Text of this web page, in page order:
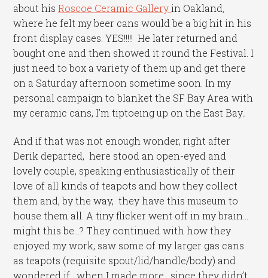
about hisRoscoe Ceramic Galleryin Oakland,
where he felt my beer cans would be a big hit in his
front display cases. YES!!!!! He later returned and
bought one and then showed it round the Festival. I
just need to box a variety of them up and get there
on a Saturday afternoon sometime soon. In my
personal campaign to blanket the SF Bay Area with
my ceramic cans, I’m tiptoeing up on the East Bay.
And if that was not enough wonder, right after
Derik departed, here stood an open-eyed and
lovely couple, speaking enthusiastically of their
love of all kinds of teapots and how they collect
them and, by the way, they have this museum to
house them all. A tiny flicker went off in my brain…
might this be…? They continued with how they
enjoyed my work, saw some of my larger gas cans
as teapots (requisite spout/lid/handle/body) and
wondered if, when I made more, since they didn’t